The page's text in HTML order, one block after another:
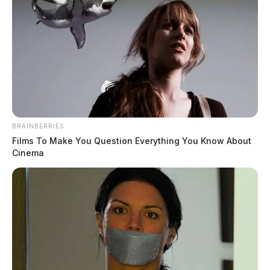
BRAINBERRIES
Films To Make You Question Everything You Know About
Cinema